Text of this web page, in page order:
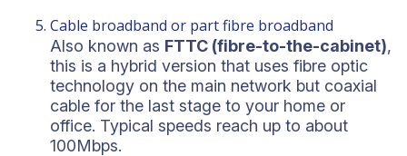
Cable broadband or part fibre broadband
Also known as FTTC (fibre-to-the-cabinet),
this is a hybrid version that uses fibre optic
technology on the main network but coaxial
cable for the last stage to your home or
office. Typical speeds reach up to about
100Mbps.